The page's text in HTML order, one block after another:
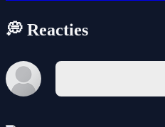
💭 Reacties